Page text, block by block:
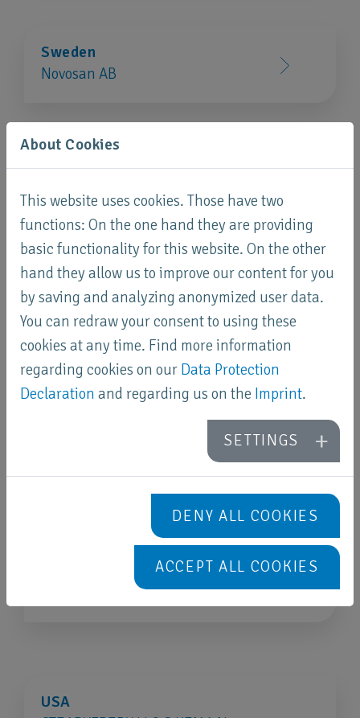
Sweden
Novosan AB
URIMAT Schweiz AG
United Kingdom
Ecoprod Technique
KEMA Nano-Tec Inc.
USA
About Cookies
This website uses cookies. Those have two
functions: On the one hand they are providing
basic functionality for this website. On the other
hand they allow us to improve our content for you
by saving and analyzing anonymized user data.
You can redraw your consent to using these
cookies at any time. Find more information
regarding cookies on our Data Protection
Declaration and regarding us on the Imprint.
SETTINGS
DENY ALL COOKIES
ACCEPT ALL COOKIES